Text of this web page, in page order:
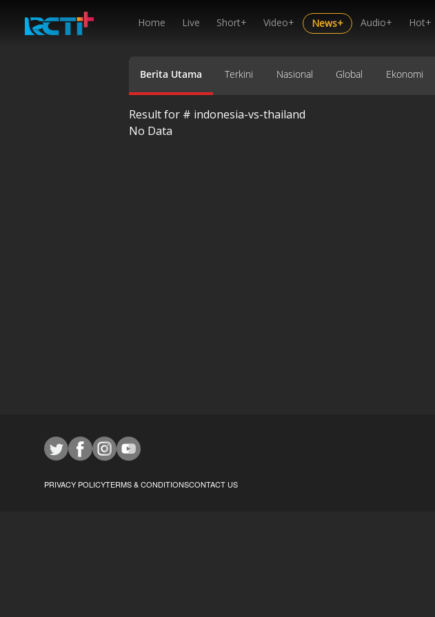
Home Live Short+ Video+ News+ Audio+ Hot+
Berita Utama Terkini Nasional Global Ekonomi
Result for # indonesia-vs-thailand
No Data
PRIVACY POLICYTERMS & CONDITIONSCONTACT US